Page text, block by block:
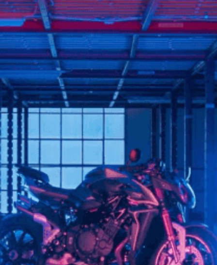
TITANIO COMING SOON
ABOUT
RUSH
SUPERVELOCE ARSHAM
Follow Us
INSTAGRAM
FACEBOOK
YOUTUBE